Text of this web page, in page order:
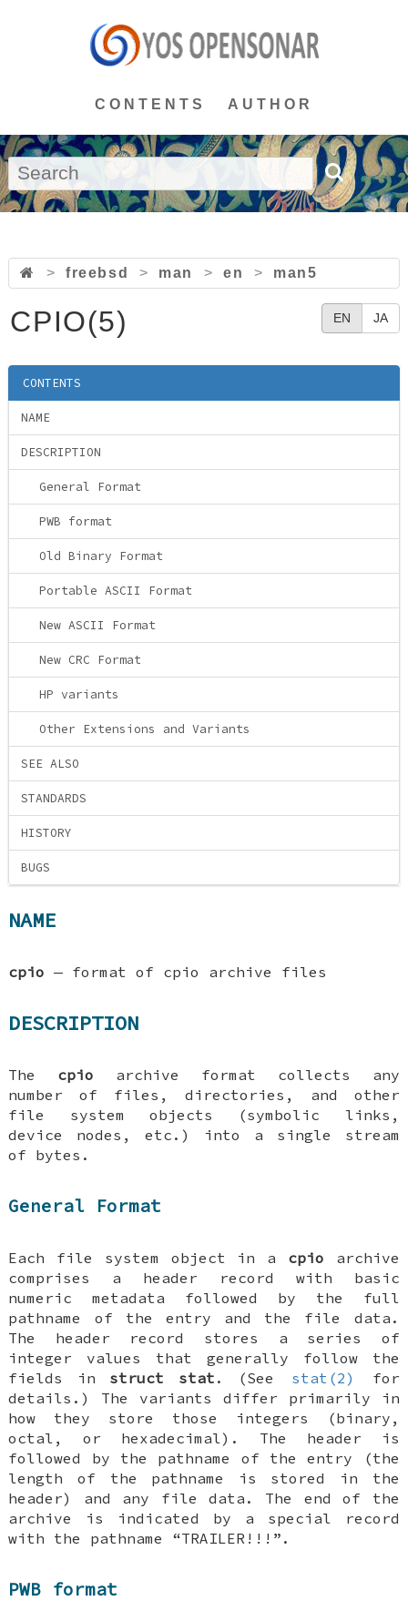
CONTENTS AUTHOR
> freebsd > man > en > man5
EN JA
CPIO(5)
CONTENTS
NAME
DESCRIPTION
General Format
PWB format
Old Binary Format
Portable ASCII Format
New ASCII Format
New CRC Format
HP variants
Other Extensions and Variants
SEE ALSO
STANDARDS
HISTORY
BUGS
NAME
cpio — format of cpio archive files
DESCRIPTION
The cpio archive format collects any
number of files, directories, and other
file system objects (symbolic links,
device nodes, etc.) into a single stream
of bytes.
General Format
Each file system object in a cpio archive
comprises a header record with basic
numeric metadata followed by the full
pathname of the entry and the file data.
The header record stores a series of
integer values that generally follow the
fields in struct stat . (See stat(2)
for
details.) The variants differ primarily in
how they store those integers (binary,
octal, or hexadecimal). The header is
followed by the pathname of the entry (the
length of the pathname is stored in the
header) and any file data. The end of the
archive is indicated by a special record
with the pathname “TRAILER!!!”.
PWB format